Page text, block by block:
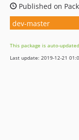
Published on
dev-master
This package is auto-
Last update: 2019-12-21